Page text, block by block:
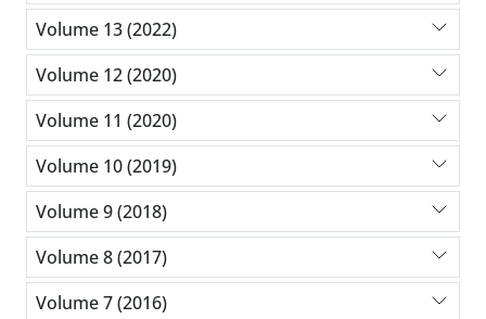
Volume 13 (2022)
Volume 12 (2020)
Volume 11 (2020)
Volume 10 (2019)
Volume 9 (2018)
Volume 8 (2017)
Volume 7 (2016)